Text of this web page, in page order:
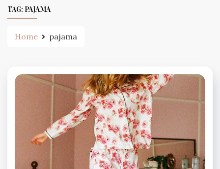
TAG: PAJAMA
Home pajama